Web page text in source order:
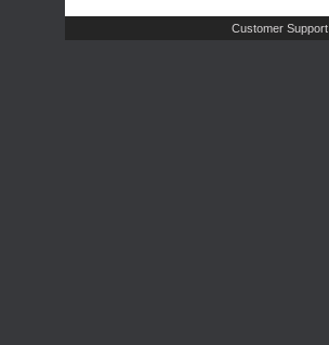
Customer Support